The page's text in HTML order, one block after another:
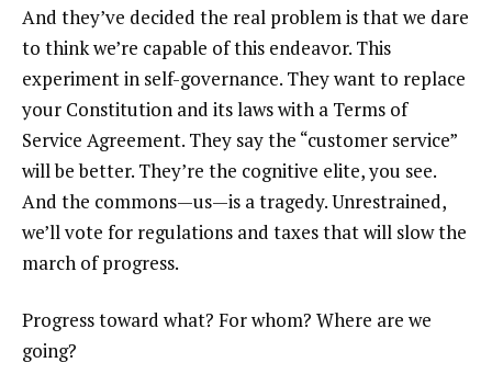
And they’ve decided the real problem is that we dare
to think we’re capable of this endeavor. This
experiment in self-governance. They want to replace
your Constitution and its laws with a Terms of
Service Agreement. They say the “customer service”
will be better. They’re the cognitive elite, you see.
And the commons—us—is a tragedy. Unrestrained,
we’ll vote for regulations and taxes that will slow the
march of progress.
Progress toward what? For whom? Where are we
going?